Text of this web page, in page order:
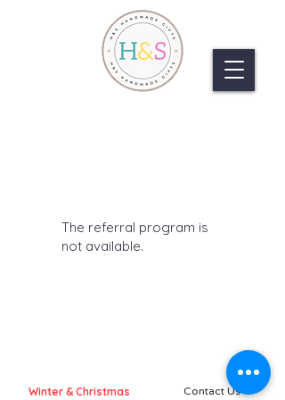
The referral program is
not available.
Winter & Christmas Contact Us